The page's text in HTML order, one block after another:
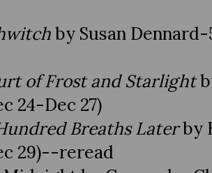
by Susan
of Frost and Starlight
24-Dec 27)
Breaths Laterby
29)--reread